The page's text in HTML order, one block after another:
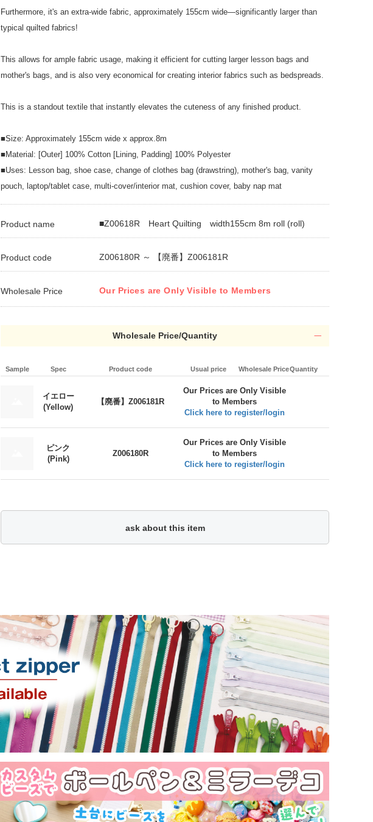
Furthermore, it's an extra-wide fabric, approximately 155cm wide—significantly larger than
typical quilted fabrics!
This allows for ample fabric usage, making it efficient for cutting larger lesson bags and
mother's bags, and is also very economical for creating interior fabrics such as bedspreads.
This is a standout textile that instantly elevates the cuteness of any finished product.
■Size: Approximately 155cm wide x approx.8m
■Material: [Outer] 100% Cotton [Lining, Padding] 100% Polyester
■Uses: Lesson bag, shoe case, change of clothes bag (drawstring), mother's bag, vanity
pouch, laptop/tablet case, multi-cover/interior mat, cushion cover, baby nap mat
Product name ■Z00618R Heart Quilting width155cm 8m roll (roll)
Product code Z006180R ～ 【廃番】Z006181R
Wholesale Price Our Prices are Only Visible to Members
Wholesale Price/Quantity
Sample Spec Product code Usual price Wholesale PriceQuantity
イエロー
(Yellow)
【廃番】Z006181R
Our Prices are Only Visible
to Members
Click here to register/login
ピンク
(Pink)
Z006180R
Our Prices are Only Visible
to Members
Click here to register/login
ask about this item